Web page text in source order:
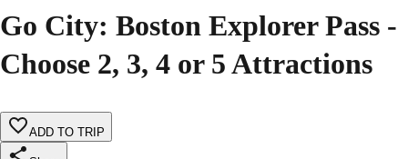
Go City: Boston Explorer Pass -
Choose 2, 3, 4 or 5 Attractions
ADD TO TRIP